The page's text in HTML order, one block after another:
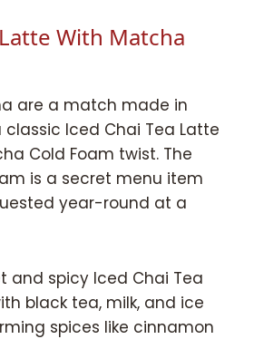
With Matcha
are a match made in
classic Iced Chai Tea Latte
Cold Foam twist. The
is a secret menu item
year-round at a
and spicy Iced Chai Tea
black tea, milk, and ice
spices like cinnamon